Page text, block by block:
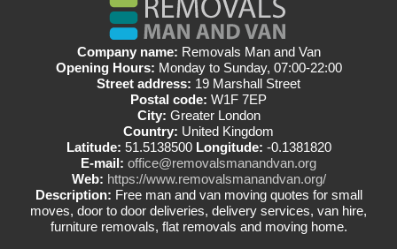
Company name: Removals Man and Van
Opening Hours: Monday to Sunday, 07:00-22:00
Street address: 19 Marshall Street
Postal code: W1F 7EP
City: Greater London
Country: United Kingdom
Latitude: 51.5138500 Longitude: -0.1381820
E-mail: office@removalsmanandvan.org
Web: https://www.removalsmanandvan.org/
Description: Free man and van moving quotes for small
moves, door to door deliveries, delivery services, van hire,
furniture removals, flat removals and moving home.